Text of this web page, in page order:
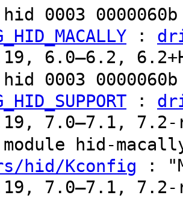
0003
:
6.0–6.2,
0003
:
7.0–7.1, 7.2-
hid-
hid/Kconfig :
7.0–7.1, 7.2-